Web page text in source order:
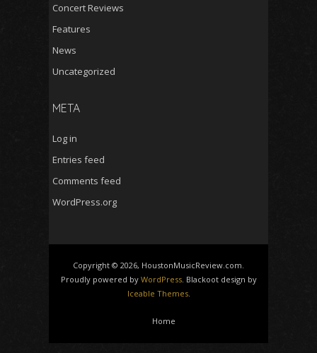
Concert Reviews
Features
News
Uncategorized
META
Log in
Entries feed
Comments feed
WordPress.org
Copyright © 2026, HoustonMusicReview.com.
Proudly powered by WordPress. Blackoot design by
Iceable Themes.
Home